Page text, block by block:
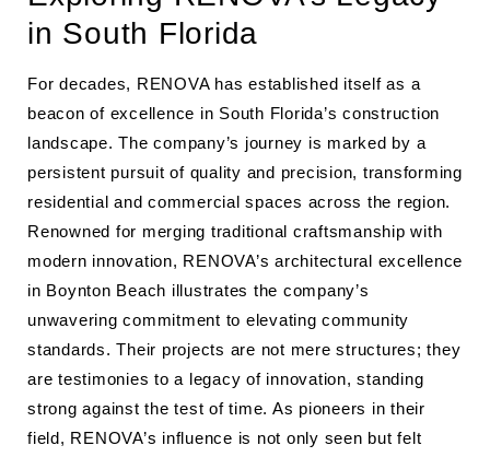
in South Florida
For decades, RENOVA has established itself as a
beacon of excellence in South Florida’s construction
landscape. The company’s journey is marked by a
persistent pursuit of quality and precision, transforming
residential and commercial spaces across the region.
Renowned for merging traditional craftsmanship with
modern innovation, RENOVA’s architectural excellence
in Boynton Beach illustrates the company’s
unwavering commitment to elevating community
standards. Their projects are not mere structures; they
are testimonies to a legacy of innovation, standing
strong against the test of time. As pioneers in their
field, RENOVA’s influence is not only seen but felt